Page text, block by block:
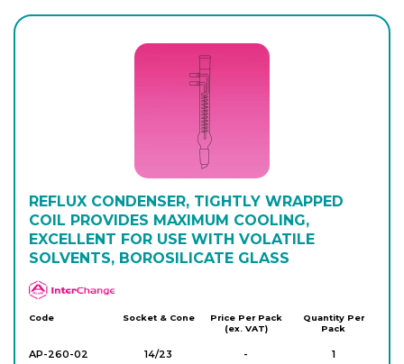
REFLUX CONDENSER, TIGHTLY WRAPPED
COIL PROVIDES MAXIMUM COOLING,
EXCELLENT FOR USE WITH VOLATILE
SOLVENTS, BOROSILICATE GLASS
APlus
Code Socket & Cone
Price Per Pack
(ex. VAT)
Quantity Per
Pack
AP-260-02 14/23 -
1